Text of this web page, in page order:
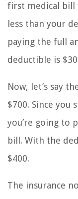
first medical bill
less than your
paying the full
deductible is
Now, let’s say
$700. Since you
you’re going to
bill. With the
$400.
The insurance